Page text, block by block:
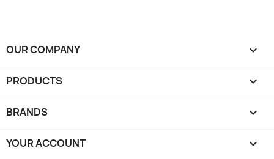
OUR COMPANY 
PRODUCTS 
BRANDS 
YOUR ACCOUNT 